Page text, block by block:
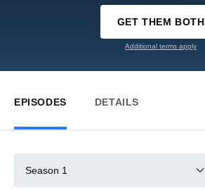
GET THEM BOTH
Additional terms apply
EPISODES DETAILS
Season 1